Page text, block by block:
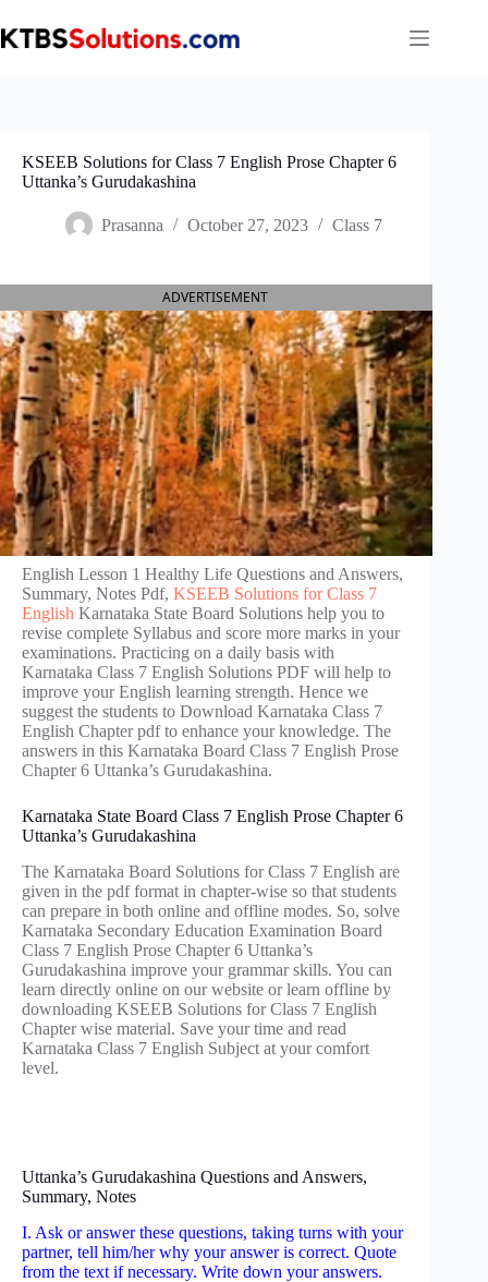
to
content
KSEEB Solutions for Class 7 English Prose Chapter 6
Uttanka’s Gurudakashina
Prasanna October 27, 2023 Class 7
ADVERTISEMENT
English Lesson 1 Healthy Life Questions and Answers,
Summary, Notes Pdf, KSEEB Solutions for Class 7
English Karnataka State Board Solutions help you to
revise complete Syllabus and score more marks in your
examinations. Practicing on a daily basis with
Karnataka Class 7 English Solutions PDF will help to
improve your English learning strength. Hence we
suggest the students to Download Karnataka Class 7
English Chapter pdf to enhance your knowledge. The
answers in this Karnataka Board Class 7 English Prose
Chapter 6 Uttanka’s Gurudakashina.
Karnataka State Board Class 7 English Prose Chapter 6
Uttanka’s Gurudakashina
The Karnataka Board Solutions for Class 7 English are
given in the pdf format in chapter-wise so that students
can prepare in both online and offline modes. So, solve
Karnataka Secondary Education Examination Board
Class 7 English Prose Chapter 6 Uttanka’s
Gurudakashina improve your grammar skills. You can
learn directly online on our website or learn offline by
downloading KSEEB Solutions for Class 7 English
Chapter wise material. Save your time and read
Karnataka Class 7 English Subject at your comfort
level.
Uttanka’s Gurudakashina Questions and Answers,
Summary, Notes
I. Ask or answer these questions, taking turns with your
partner, tell him/her why your answer is correct. Quote
from the text if necessary. Write down your answers.